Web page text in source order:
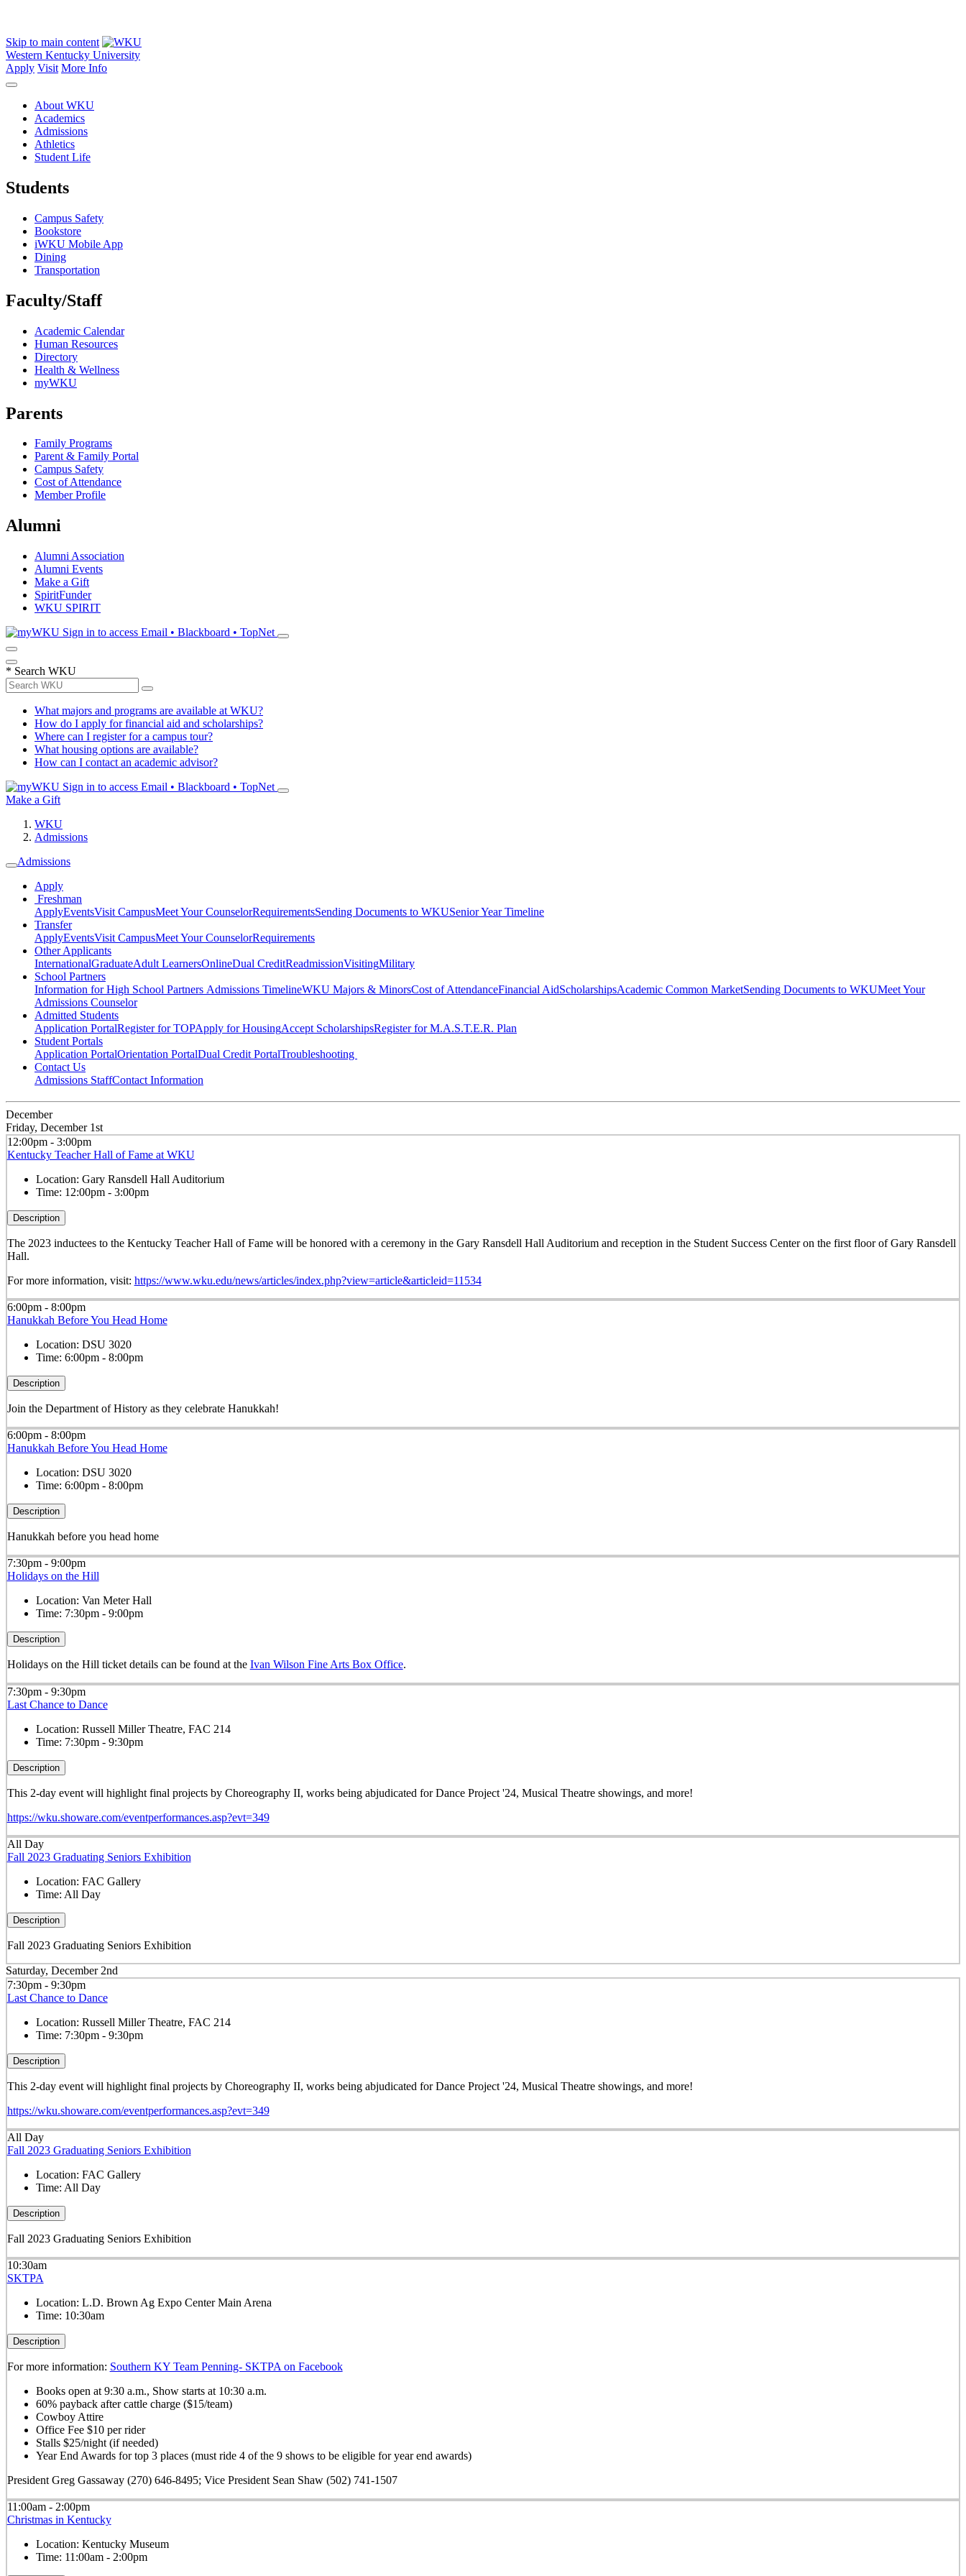
Skip to main content
Western Kentucky University
Apply Visit More Info
About WKU
Academics
Admissions
Athletics
Student Life
Students
Campus Safety
Bookstore
iWKU Mobile App
Dining
Transportation
Faculty/Staff
Academic Calendar
Human Resources
Directory
Health & Wellness
myWKU
Parents
Family Programs
Parent & Family Portal
Campus Safety
Cost of Attendance
Member Profile
Alumni
Alumni Association
Alumni Events
Make a Gift
SpiritFunder
WKU SPIRIT
Sign in to access Email • Blackboard • TopNet
* Search WKU
What majors and programs are available at WKU?
How do I apply for financial aid and scholarships?
Where can I register for a campus tour?
What housing options are available?
How can I contact an academic advisor?
Sign in to access Email • Blackboard • TopNet
Make a Gift
WKU
Admissions
Admissions
Apply
Freshman
ApplyEventsVisit CampusMeet Your CounselorRequirementsSending Documents to WKUSenior Year Timeline
Transfer
ApplyEventsVisit CampusMeet Your CounselorRequirements
Other Applicants
InternationalGraduateAdult LearnersOnlineDual CreditReadmissionVisitingMilitary
School Partners
Information for High School Partners Admissions TimelineWKU Majors & MinorsCost of AttendanceFinancial AidScholarshipsAcademic Common MarketSending Documents to WKUMeet Your
Admissions Counselor
Admitted Students
Application PortalRegister for TOPApply for HousingAccept ScholarshipsRegister for M.A.S.T.E.R. Plan
Student Portals
Application PortalOrientation PortalDual Credit PortalTroubleshooting
Contact Us
Admissions StaffContact Information
December
Friday, December 1st
12:00pm - 3:00pm
Kentucky Teacher Hall of Fame at WKU
Location: Gary Ransdell Hall Auditorium
Time: 12:00pm - 3:00pm
Description
The 2023 inductees to the Kentucky Teacher Hall of Fame will be honored with a ceremony in the Gary Ransdell Hall Auditorium and reception in the Student Success Center on the first floor of Gary Ransdell
Hall.
For more information, visit: https://www.wku.edu/news/articles/index.php?view=article&articleid=11534
6:00pm - 8:00pm
Hanukkah Before You Head Home
Location: DSU 3020
Time: 6:00pm - 8:00pm
Description
Join the Department of History as they celebrate Hanukkah!
6:00pm - 8:00pm
Hanukkah Before You Head Home
Location: DSU 3020
Time: 6:00pm - 8:00pm
Description
Hanukkah before you head home
7:30pm - 9:00pm
Holidays on the Hill
Location: Van Meter Hall
Time: 7:30pm - 9:00pm
Description
Holidays on the Hill ticket details can be found at the Ivan Wilson Fine Arts Box Office.
7:30pm - 9:30pm
Last Chance to Dance
Location: Russell Miller Theatre, FAC 214
Time: 7:30pm - 9:30pm
Description
This 2-day event will highlight final projects by Choreography II, works being abjudicated for Dance Project '24, Musical Theatre showings, and more!
https://wku.showare.com/eventperformances.asp?evt=349
All Day
Fall 2023 Graduating Seniors Exhibition
Location: FAC Gallery
Time: All Day
Description
Fall 2023 Graduating Seniors Exhibition
Saturday, December 2nd
7:30pm - 9:30pm
Last Chance to Dance
Location: Russell Miller Theatre, FAC 214
Time: 7:30pm - 9:30pm
Description
This 2-day event will highlight final projects by Choreography II, works being abjudicated for Dance Project '24, Musical Theatre showings, and more!
https://wku.showare.com/eventperformances.asp?evt=349
All Day
Fall 2023 Graduating Seniors Exhibition
Location: FAC Gallery
Time: All Day
Description
Fall 2023 Graduating Seniors Exhibition
10:30am
SKTPA
Location: L.D. Brown Ag Expo Center Main Arena
Time: 10:30am
Description
For more information: Southern KY Team Penning- SKTPA on Facebook
Books open at 9:30 a.m., Show starts at 10:30 a.m.
60% payback after cattle charge ($15/team)
Cowboy Attire
Office Fee $10 per rider
Stalls $25/night (if needed)
Year End Awards for top 3 places (must ride 4 of the 9 shows to be eligible for year end awards)
President Greg Gassaway (270) 646-8495; Vice President Sean Shaw (502) 741-1507
11:00am - 2:00pm
Christmas in Kentucky
Location: Kentucky Museum
Time: 11:00am - 2:00pm